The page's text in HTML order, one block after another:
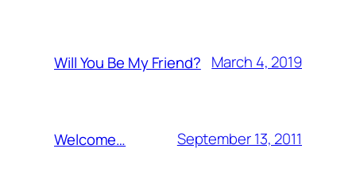
Will You Be My Friend? March 4, 2019
Welcome… September 13, 2011